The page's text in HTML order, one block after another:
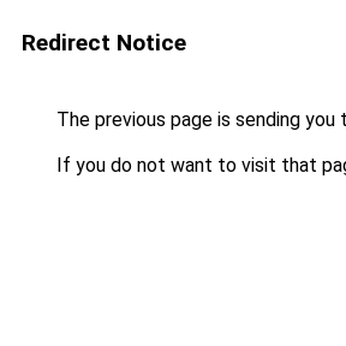
Redirect Notice
The previous page is sending you
If you do not want to visit that